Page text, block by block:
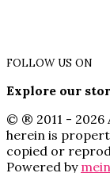
FOLLOW US ON
Explore our
© ® 2011 - 2026
herein is
copied or
Powered by